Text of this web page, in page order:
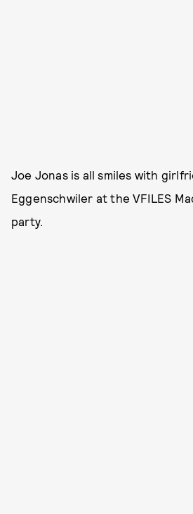
Joe Jonas is all smiles with
Eggenschwiler at the VFILES
party.